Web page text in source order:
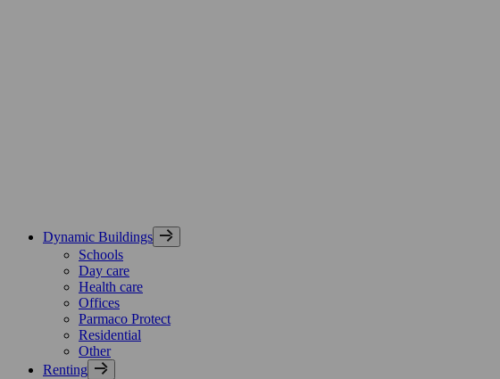
Dynamic Buildings
Schools
Day care
Health care
Offices
Parmaco Protect
Residential
Other
Renting